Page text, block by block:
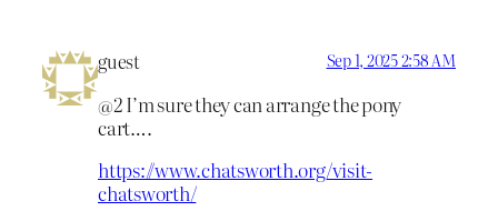
guest Sep 1, 2025 2:58 AM
@2 I’m sure they can arrange the pony
cart….
https://www.chatsworth.org/visit-
chatsworth/